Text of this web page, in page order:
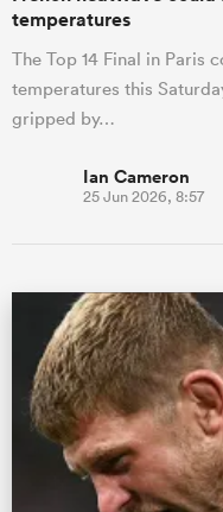
temperatures
The Top 14 Final in Paris
temperatures this
gripped by…
Ian Cameron
25 Jun 2026, 8:57